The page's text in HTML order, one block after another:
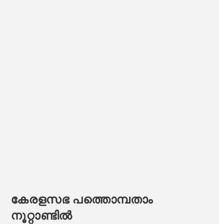
കേരളസഭ പത്തൊമ്പതാം
നൂറ്റാണ്ടിൽ